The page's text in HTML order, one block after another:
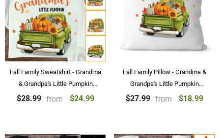
Fall Family Sweatshirt - Grandma
& Grandpa's Little Pumpkin
Personalized Fall Sweatshirt
$28.99 from $24.99
Fall Family Pillow - Grandma &
Grandpa's Little Pumpkin
Personalized Fall Pillow With
$27.99 from $18.99